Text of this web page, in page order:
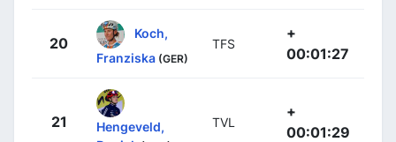
20
Koch,
Franziska (GER)
TFS
+
00:01:27
21
Hengeveld,
TVL
+
00:01:29